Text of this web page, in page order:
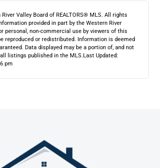
Valley Board of REALTORS® MLS. All rights
provided in part by the Western River
personal, non-commercial use by viewers of this
reproduced or redistributed. Information is deemed
Data displayed may be a portion of, and not
listings published in the MLS.Last Updated:
pm